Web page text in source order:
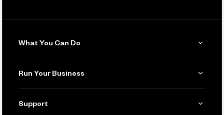
What You Can Do
Invoicing
Accept Payments
Run Your Business
Support